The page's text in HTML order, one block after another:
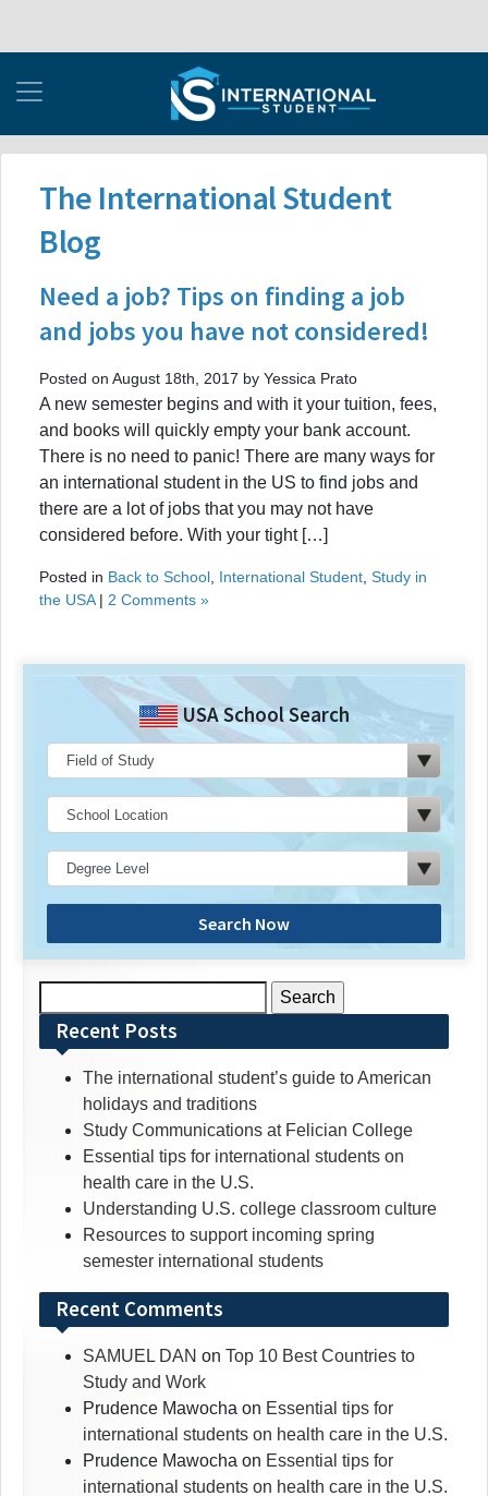
The International Student
Blog
Need a job? Tips on finding a job
and jobs you have not considered!
Posted on August 18th, 2017 by Yessica Prato
A new semester begins and with it your tuition, fees,
and books will quickly empty your bank account.
There is no need to panic! There are many ways for
an international student in the US to find jobs and
there are a lot of jobs that you may not have
considered before. With your tight […]
Posted in Back to School International Student Study in
the USA| 2 Comments »
USA School Search
Search Now
for:Recent Posts
The international student’s guide to American
holidays and traditions
Study Communications at Felician College
Essential tips for international students on
health care in the U.S.
Understanding U.S. college classroom culture
Resources to support incoming spring
semester international students
Recent Comments
SAMUEL DAN on Top 10 Best Countries to
Study and Work
Prudence Mawocha on Essential tips for
international students on health care in the U.S.
Prudence Mawocha on Essential tips for
international students on health care in the U.S.